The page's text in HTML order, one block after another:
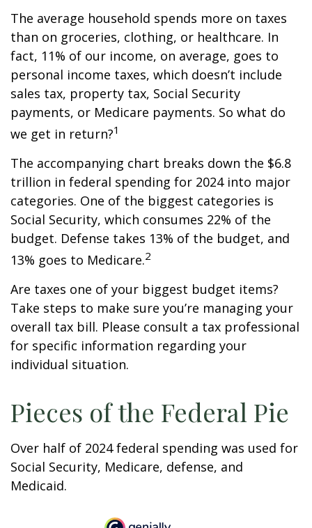
The average household spends more on taxes
than on groceries, clothing, or healthcare. In
fact, 11% of our income, on average, goes to
personal income taxes, which doesn’t include
sales tax, property tax, Social Security
payments, or Medicare payments. So what do
we get in return?1
The accompanying chart breaks down the $6.8
trillion in federal spending for 2024 into major
categories. One of the biggest categories is
Social Security, which consumes 22% of the
budget. Defense takes 13% of the budget, and
13% goes to Medicare.2
Are taxes one of your biggest budget items?
Take steps to make sure you’re managing your
overall tax bill. Please consult a tax professional
for specific information regarding your
individual situation.
Pieces of the Federal Pie
Over half of 2024 federal spending was used for
Social Security, Medicare, defense, and
Medicaid.